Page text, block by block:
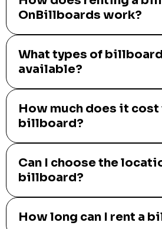
OnBillboards work?
What types of
available?
How much does it cost
billboard?
Can I choose the
billboard?
How long can I rent a